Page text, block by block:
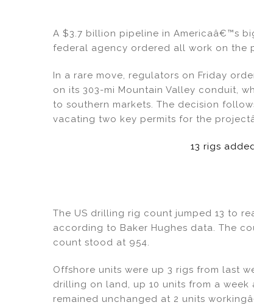
A $3.7 billion pipeline in Americaâ€™s
federal agency ordered all work on the
In a rare move, regulators on Friday
on its 303-mi Mountain Valley conduit,
to southern markets. The decision
vacating two key permits for the
13 rigs
The US drilling rig count jumped 13 to
according to Baker Hughes data. The
count stood at 954.
Offshore units were up 3 rigs from last
drilling on land, up 10 units from a
remained unchanged at 2 units